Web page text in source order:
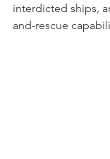
interdicted ships,
and-rescue